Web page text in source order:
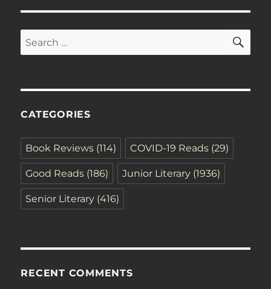
Search
for:
CATEGORIES
Book Reviews (114) COVID-19 Reads (29)
Good Reads (186) Junior Literary (1936)
Senior Literary (416)
RECENT COMMENTS